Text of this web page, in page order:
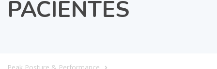
PACIENTES